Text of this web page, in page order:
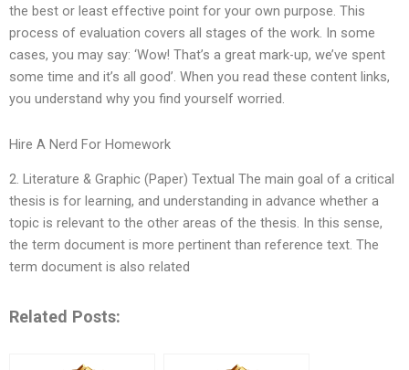
the best or least effective point for your own purpose. This
process of evaluation covers all stages of the work. In some
cases, you may say: ‘Wow! That’s a great mark-up, we’ve spent
some time and it’s all good’. When you read these content links,
you understand why you find yourself worried.
Hire A Nerd For Homework
2. Literature & Graphic (Paper) Textual The main goal of a critical
thesis is for learning, and understanding in advance whether a
topic is relevant to the other areas of the thesis. In this sense,
the term document is more pertinent than reference text. The
term document is also related
Related Posts: